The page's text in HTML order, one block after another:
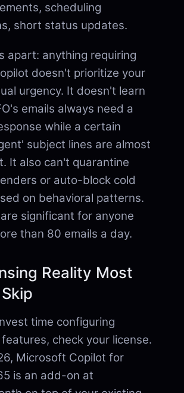
scheduling
short status updates.
apart: anything requiring
doesn't prioritize your
urgency. It doesn't learn
emails always need a
while a certain
subject lines are almost
It also can't quarantine
or auto-block cold
on behavioral patterns.
significant for anyone
than 80 emails a day.
Reality Most
time configuring
check your license.
Microsoft Copilot for
is an add-on at